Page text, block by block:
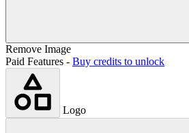
Remove Image
Paid Features - Buy credits to unlock
Logo